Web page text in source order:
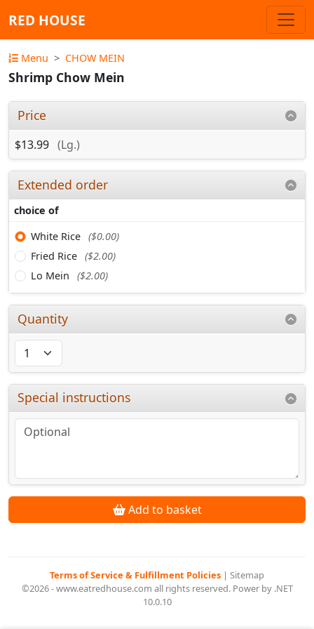
RED HOUSE
Menu CHOW MEIN
Shrimp Chow Mein
Price
$13.99 (Lg.)
Extended order
choice of
White Rice ($0.00)
Fried Rice ($2.00)
Lo Mein
($2.00)
Quantity
Special instructions
Add to basket
Terms of Service & Fulfillment Policies | Sitemap
©2026 - www.eatredhouse.com all rights reserved. Power by .NET
10.0.10